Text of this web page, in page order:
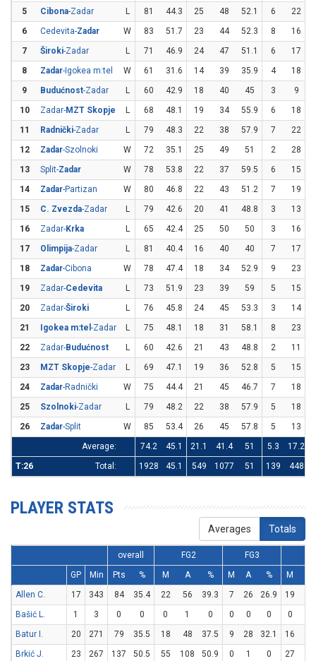
5 Cibona-Zadar L 81 44.3 25 48 52.1 6 22
6
Cedevita-Zadar W 83 51.7 23 44 52.3 8 16
7
Široki-Zadar L 71 46.9 24 47 51.1 6 17
8
Zadar-Igokea m:tel W 61 31.6 14 39 35.9 4 18
9
Budućnost-Zadar L 60 42.9 18 40 45 3 9
10
Zadar-MZT Skopje L 68 48.1 19 34 55.9 6 18
11
Radnički-Zadar L 79 48.3 22 38 57.9 7 22
12
Zadar-Szolnoki W 72 35.1 25 49 51 2 28
13
Split-Zadar W 78 53.8 22 37 59.5 6 15
14
Zadar-Partizan W 80 46.8 22 43 51.2 7 19
15
C. Zvezda-Zadar L 79 42.6 20 41 48.8 3 13
16
Zadar-Krka L 65 42.4 25 50 50 3 16
17
Olimpija-Zadar L 81 40.4 16 40 40 7 17
18
Zadar-Cibona W 78 47.4 18 34 52.9 9 23
19
Zadar-Cedevita L 73 51.9 23 39 59 5 15
20
Zadar-Široki L 76 45.8 24 45 53.3 3 14
21
Igokea m:tel -Zadar L 75 48.1 18 31 58.1 8 23
22
Zadar-Budućnost L 60 42.6 21 43 48.8 2 11
23
MZT Skopje-Zadar L 69 47.1 19 36 52.8 5 15
24
Zadar-Radnički W 75 44.4 21 45 46.7 7 18
25
Szolnoki-Zadar L 79 48.2 22 38 57.9 5 18
26
Zadar-Split W 85 53.4 26 45 57.8 5 13
Average:
74.2 45.1 21.1 41.4 51 5.3 17.2
T:26
Total: 1928 45.1 549 1077 51 139 448
PLAYER STATS
Averages Totals
overall FG2 FG3
GP
Min Pts % M A % M A % M
Allen C.
17 343 84 35.4 22 56 39.3 7 26 26.9 19
Bašić L.
1 3 0 0 0 1 0 0 0 0 0
Batur I.
20 271 79 35.5 18 48 37.5 9 28 32.1 16
Brkić J.
23 267 137 50.5 55 108 50.9 0 1 0 27